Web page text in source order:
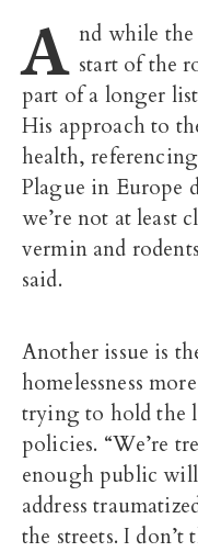
A nd while
start of the
part of a longer
His approach to
health,
Plague in Europe
we’re not at least
vermin and
said.
Another issue is
homelessness
trying to hold the
policies. “We’re
enough public
address
the streets. I